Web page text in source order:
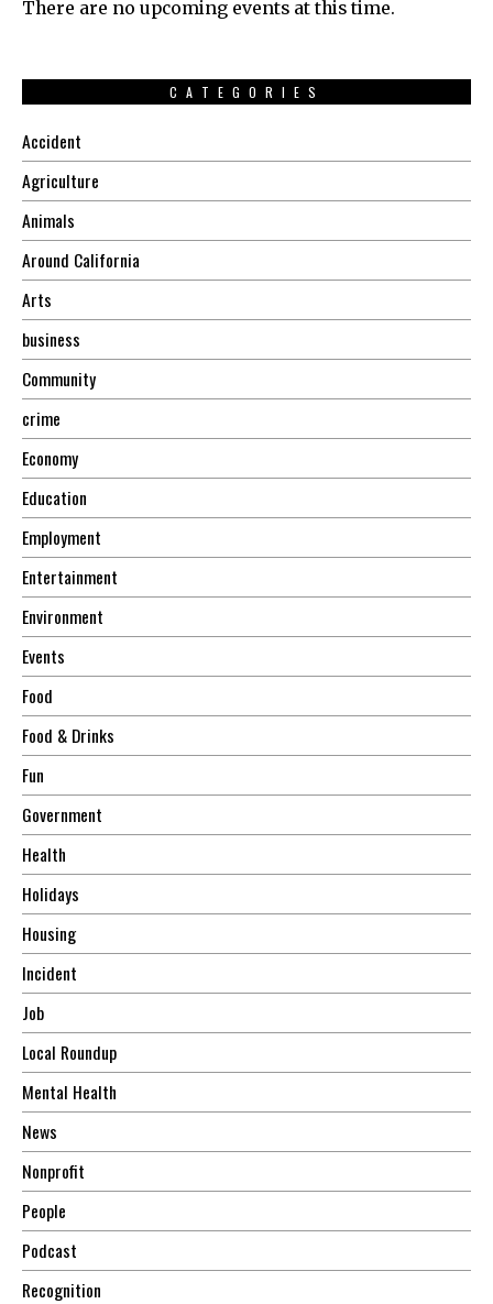
There are no upcoming events at this time.
CATEGORIES
Accident
Agriculture
Animals
Around California
Arts
business
Community
crime
Economy
Education
Employment
Entertainment
Environment
Events
Food
Food & Drinks
Fun
Government
Health
Holidays
Housing
Incident
Job
Local Roundup
Mental Health
News
Nonprofit
People
Podcast
Recognition